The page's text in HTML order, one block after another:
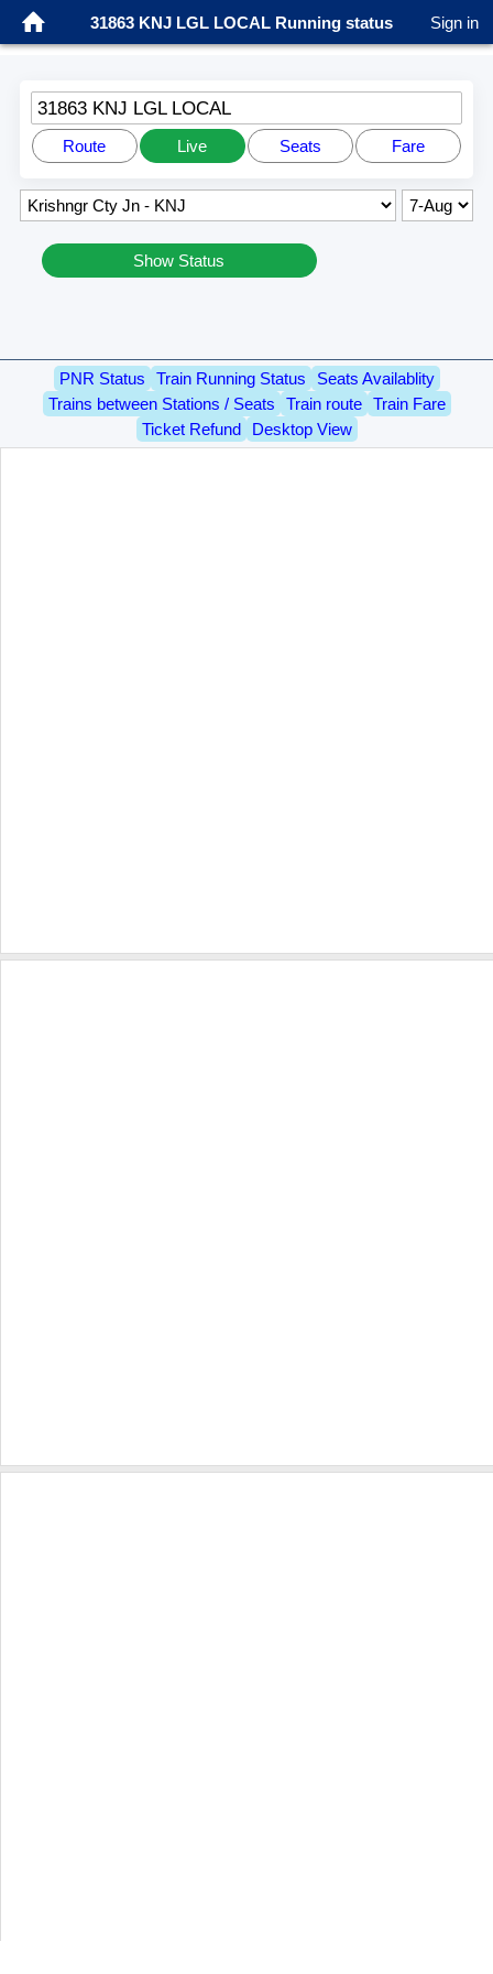
31863 KNJ LGL LOCAL Running status Sign in
31863 KNJ LGL LOCAL
Route Live Seats Fare
Show Status
PNR Status Train Running Status
Seats Availablity
Trains between Stations / Seats
Train route
Train Fare
Ticket Refund
Desktop View